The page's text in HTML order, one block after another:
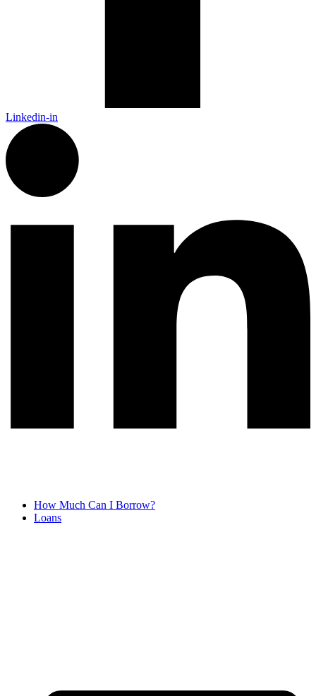
Linkedin-in
How Much Can I Borrow?
Loans